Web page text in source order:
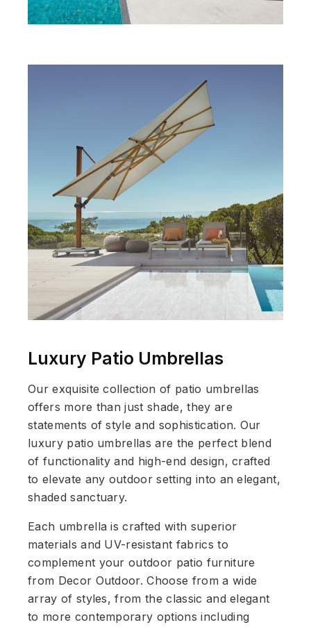
Luxury Patio Umbrellas
Our exquisite collection of patio umbrellas
offers more than just shade, they are
statements of style and sophistication. Our
luxury patio umbrellas are the perfect blend
of functionality and high-end design, crafted
to elevate any outdoor setting into an elegant,
shaded sanctuary.
Each umbrella is crafted with superior
materials and UV-resistant fabrics to
complement your outdoor patio furniture
from Decor Outdoor. Choose from a wide
array of styles, from the classic and elegant
to more contemporary options including